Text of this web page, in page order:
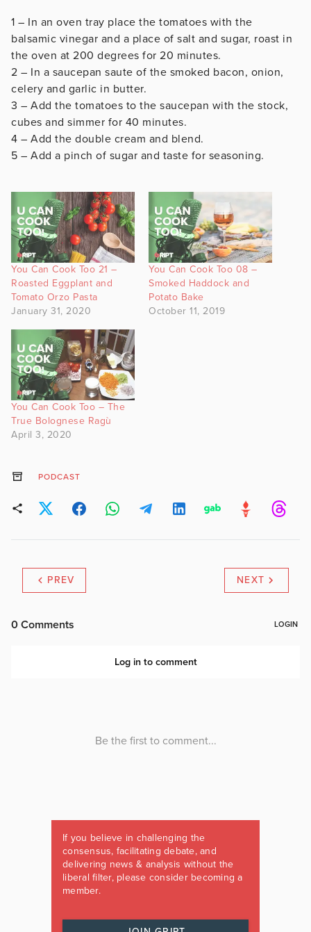
1 – In an oven tray place the tomatoes with the
balsamic vinegar and a place of salt and sugar, roast in
the oven at 200 degrees for 20 minutes.
2 – In a saucepan saute of the smoked bacon, onion,
celery and garlic in butter.
3 – Add the tomatoes to the saucepan with the stock,
cubes and simmer for 40 minutes.
4 – Add the double cream and blend.
5 – Add a pinch of sugar and taste for seasoning.
You Can Cook Too 21 –
Roasted Eggplant and
Tomato Orzo Pasta
January 31, 2020
You Can Cook Too 08 –
Smoked Haddock and
Potato Bake
October 11, 2019
You Can Cook Too – The
True Bolognese Ragù
April 3, 2020
PODCAST
PREV NEXT
If you believe in challenging the
consensus, facilitating debate, and
delivering news & analysis without the
liberal filter, please consider becoming a
member.